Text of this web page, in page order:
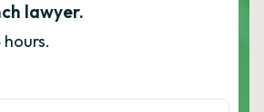
lawyer.